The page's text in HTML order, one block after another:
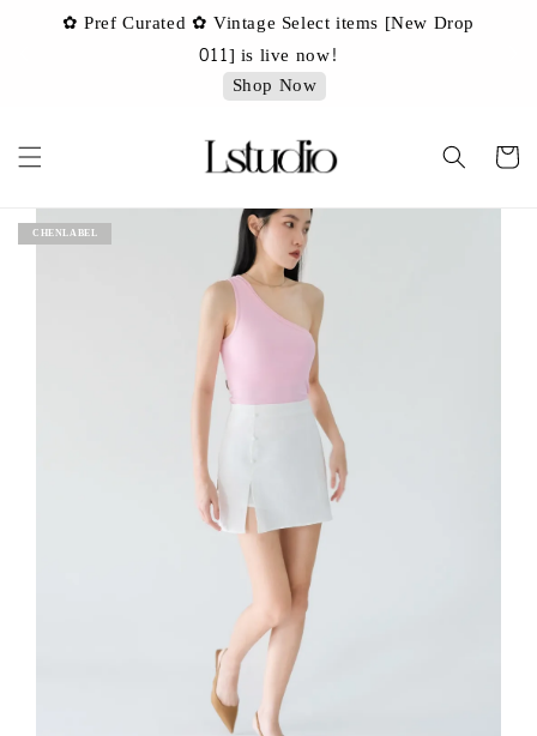
✿ Pref Curated ✿ Vintage Select items [New Drop
011] is live now!
Shop Now
CHENLABEL